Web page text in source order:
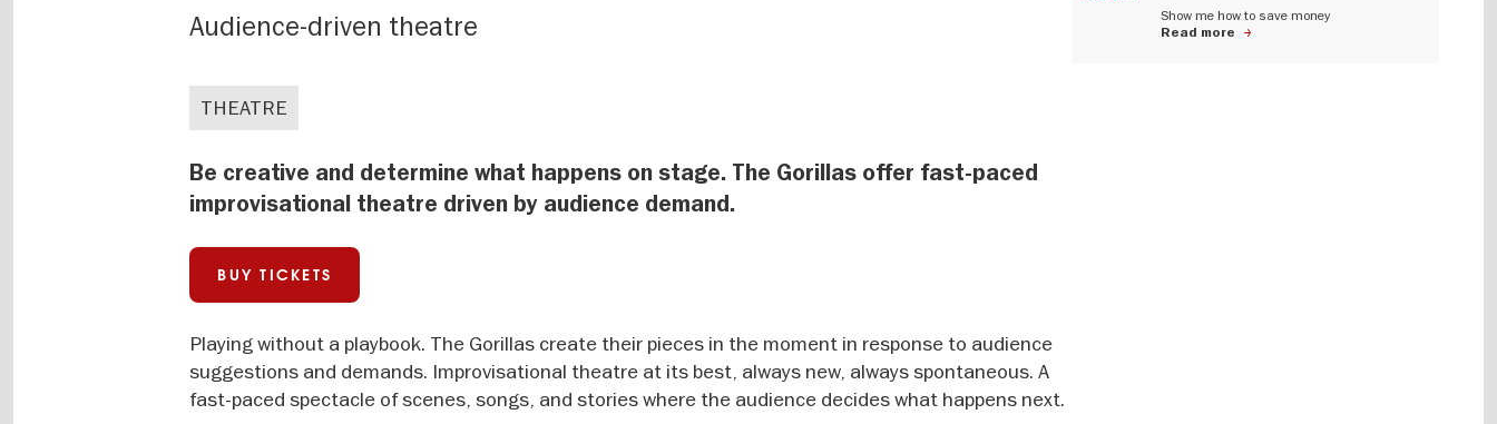
Audience-driven theatre
Show me how to save money
Read more
THEATRE
Be creative and determine what happens on stage. The Gorillas offer fast-paced
improvisational theatre driven by audience demand.
BUY TICKETS
Playing without a playbook. The Gorillas create their pieces in the moment in response to audience
suggestions and demands. Improvisational theatre at its best, always new, always spontaneous. A
fast-paced spectacle of scenes, songs, and stories where the audience decides what happens next.